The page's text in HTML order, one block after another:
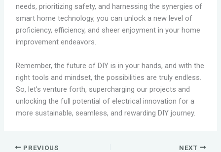
needs, prioritizing safety, and harnessing the synergies of
smart home technology, you can unlock a new level of
proficiency, efficiency, and sheer enjoyment in your home
improvement endeavors.
Remember, the future of DIY is in your hands, and with the
right tools and mindset, the possibilities are truly endless.
So, let’s venture forth, supercharging our projects and
unlocking the full potential of electrical innovation for a
more sustainable, seamless, and rewarding DIY journey.
PREVIOUS NEXT